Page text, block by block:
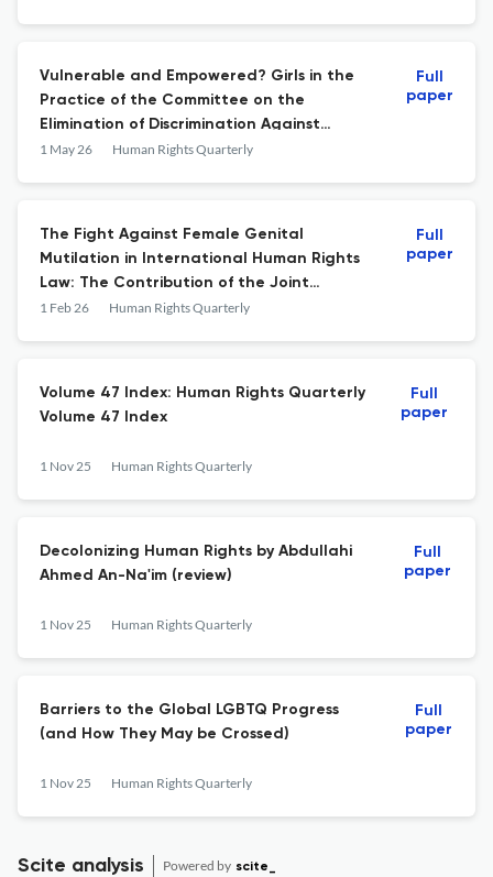
Vulnerable and Empowered? Girls in the
Practice of the Committee on the
Elimination of Discrimination Against
Women and the Committee on the Rights
1 May 26 Human Rights Quarterly
Full
paper
The Fight Against Female Genital
Mutilation in International Human Rights
Law: The Contribution of the Joint
General Comment by the African
1 Feb 26 Human Rights Quarterly
Full
paper
Volume 47 Index: Human Rights Quarterly
Volume 47 Index
1 Nov 25 Human Rights Quarterly
Full
paper
Decolonizing Human Rights by Abdullahi
Ahmed An-Na'im (review)
1 Nov 25 Human Rights Quarterly
Full
paper
Barriers to the Global LGBTQ Progress
(and How They May be Crossed)
1 Nov 25 Human Rights Quarterly
Full
paper
Scite analysis Powered by scite_